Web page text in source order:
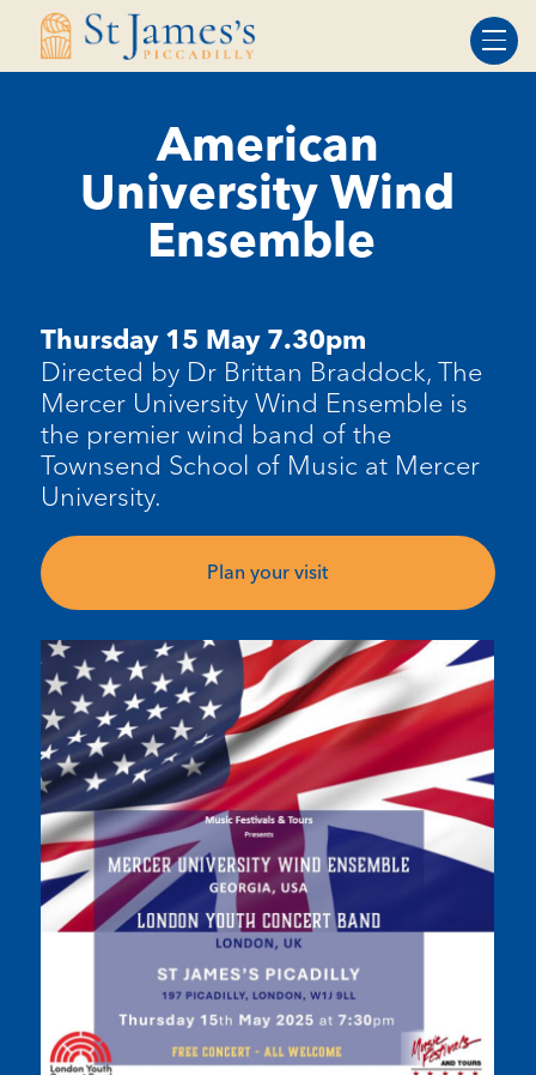
Skip
Skip
American
University Wind
Ensemble
Thursday 15 May 7.30pm
Directed by Dr Brittan Braddock, The
Mercer University Wind Ensemble is
the premier wind band of the
Townsend School of Music at Mercer
University.
Plan your visit